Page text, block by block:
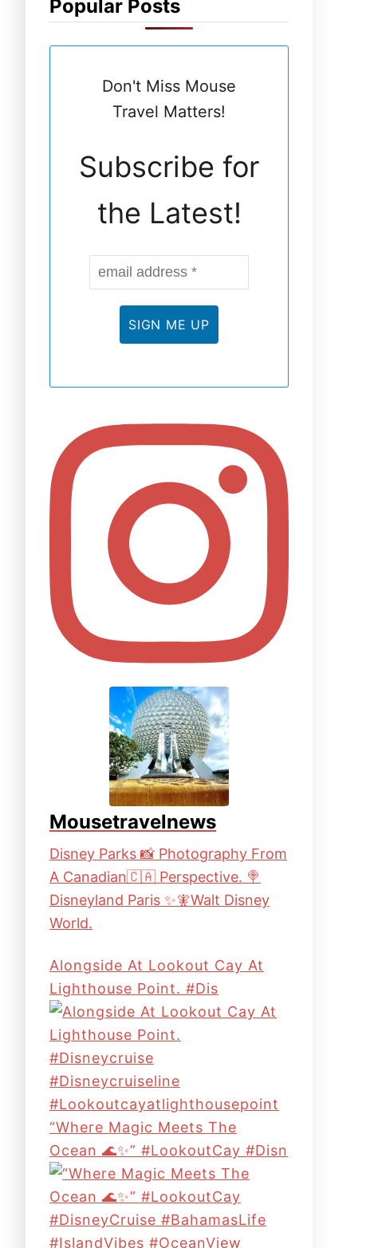
Popular Posts
Don't Miss Mouse
Travel Matters!
Subscribe for
the Latest!
Mousetravelnews
Disney Parks 📸 Photography From
A Canadian🇨🇦 Perspective. 🍭
Disneyland Paris ✨🧚Walt Disney
World.
Alongside At Lookout Cay At
Lighthouse Point. #dis
“Where Magic Meets The
Ocean 🌊✨” #LookoutCay #Disn